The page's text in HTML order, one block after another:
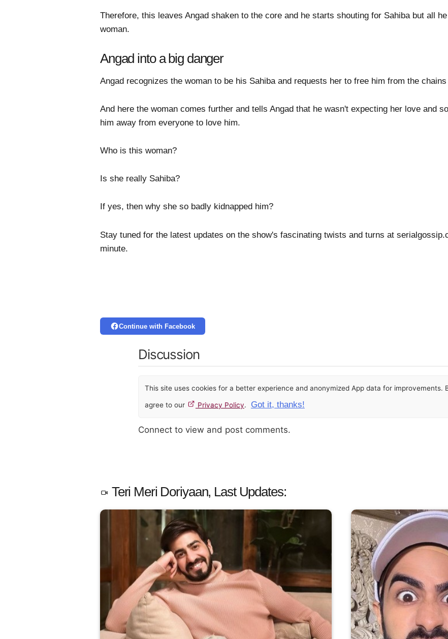
Therefore, this leaves Angad shaken to the core and he starts shouting for Sahiba but all
woman.
Angad into a big danger
Angad recognizes the woman to be his Sahiba and requests her to free him from the
And here the woman comes further and tells Angad that he wasn't expecting her love and
him away from everyone to love him.
Who is this woman?
Is she really Sahiba?
If yes, then why she so badly kidnapped him?
Stay tuned for the latest updates on the show's fascinating twists and turns at
minute.
Continue with Facebook
Discussion
This site uses cookies for a better experience and anonymized App data for improvements.
agree to our Privacy Policy. Got it, thanks!
Connect to view and post comments.
Teri Meri Doriyaan, Last Updates: